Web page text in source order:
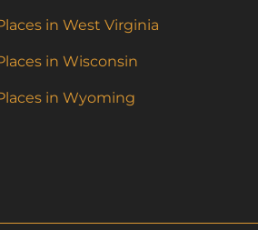
in West Virginia
in Wisconsin
in Wyoming